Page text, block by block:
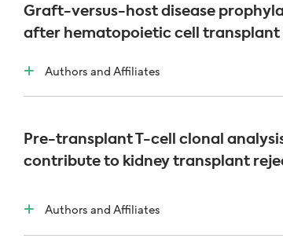
Graft-versus-host disease
after hematopoietic cell transplant
Authors and Affiliates
Pre-transplant T-cell clonal
contribute to kidney transplant
Authors and Affiliates